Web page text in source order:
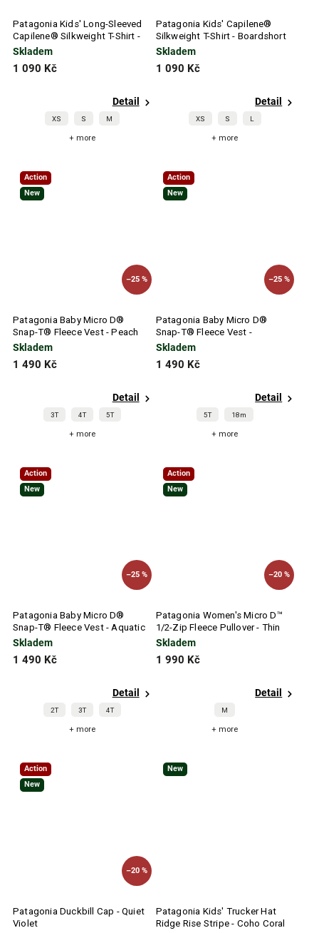
Patagonia Kids' Long-Sleeved
Capilene® Silkweight T-Shirt -
P-6 Outline: Pickled Pink
Skladem
1 090 Kč
Detail
XS S M
+ more
Patagonia Kids' Capilene®
Silkweight T-Shirt - Boardshort
Logo White
Skladem
1 090 Kč
Detail
XS S L
+ more
Action
New
–25 %
Patagonia Baby Micro D®
Snap-T® Fleece Vest - Peach
Sherbet
Skladem
1 490 Kč
Detail
3T 4T 5T
+ more
Action
New
–25 %
Patagonia Baby Micro D®
Snap-T® Fleece Vest -
Buttercup Yellow
Skladem
1 490 Kč
Detail
5T 18m
+ more
Action
New
–25 %
Patagonia Baby Micro D®
Snap-T® Fleece Vest - Aquatic
Blue
Skladem
1 490 Kč
Detail
2T 3T 4T
+ more
Action
New
–20 %
Patagonia Women's Micro D™
1/2-Zip Fleece Pullover - Thin
Ice
Skladem
1 990 Kč
Detail
M
+ more
Action
New
–20 %
Patagonia Duckbill Cap - Quiet
Violet
New
Patagonia Kids' Trucker Hat
Ridge Rise Stripe - Coho Coral